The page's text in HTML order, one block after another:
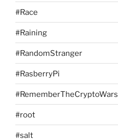
#Race
#Raining
#RandomStranger
#RasberryPi
#RememberTheCryptoWars
#root
#salt